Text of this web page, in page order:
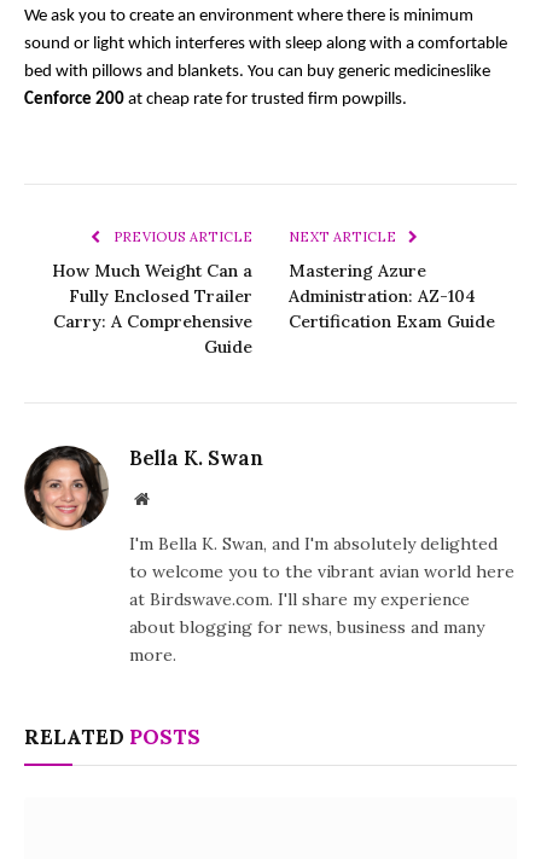
We ask you to create an environment where there is minimum
sound or light which interferes with sleep along with a comfortable
Cenforce 200 at cheap rate for trusted firm powpills.
PREVIOUS ARTICLE
How Much Weight Can a
Fully Enclosed Trailer
Carry: A Comprehensive
Guide
NEXT ARTICLE
Mastering Azure
Administration: AZ-104
Certification Exam Guide
Bella K. Swan
Website
I'm Bella K. Swan, and I'm absolutely delighted
to welcome you to the vibrant avian world here
at Birdswave.com. I'll share my experience
about blogging for news, business and many
more.
RELATED POSTS